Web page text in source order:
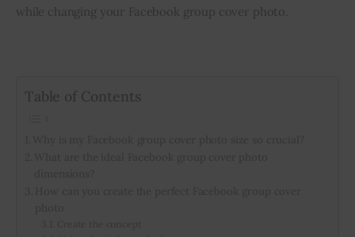
while changing your Facebook group cover photo.
Table of Contents